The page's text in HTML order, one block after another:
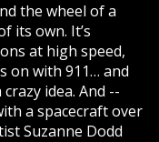
the wheel of a
its own. It’s
at high speed,
on with 911… and
idea. And --
a spacecraft over
Suzanne Dodd